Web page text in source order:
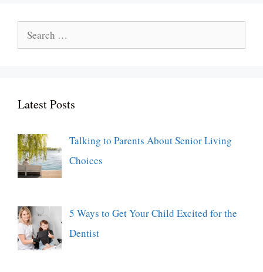
Search
for:
Latest Posts
Talking to Parents About Senior Living
Choices
5 Ways to Get Your Child Excited for the
Dentist